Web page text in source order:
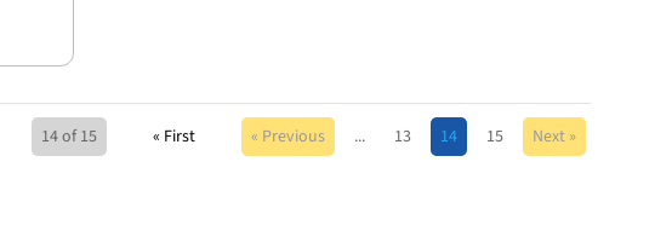
14 of 15 « First « Previous ... 13 14 15 Next »